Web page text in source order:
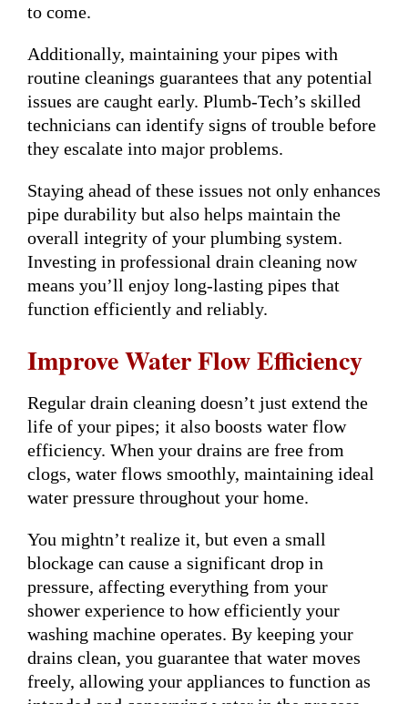
to come.
Additionally, maintaining your pipes with
routine cleanings guarantees that any potential
issues are caught early. Plumb-Tech’s skilled
technicians can identify signs of trouble before
they escalate into major problems.
Staying ahead of these issues not only enhances
pipe durability but also helps maintain the
overall integrity of your plumbing system.
Investing in professional drain cleaning now
means you’ll enjoy long-lasting pipes that
function efficiently and reliably.
Improve Water Flow Efficiency
Regular drain cleaning doesn’t just extend the
life of your pipes; it also boosts water flow
efficiency. When your drains are free from
clogs, water flows smoothly, maintaining ideal
water pressure throughout your home.
You mightn’t realize it, but even a small
blockage can cause a significant drop in
pressure, affecting everything from your
shower experience to how efficiently your
washing machine operates. By keeping your
drains clean, you guarantee that water moves
freely, allowing your appliances to function as